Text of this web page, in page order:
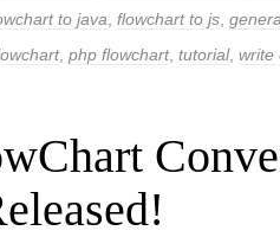
to java flowchart to js
, php flowchart, tutorial, write